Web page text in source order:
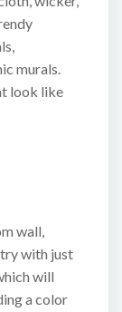
murals.
look like
wall,
try with just
will
a color